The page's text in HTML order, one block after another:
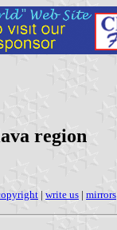
region
| write us | mirrors